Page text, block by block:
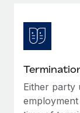
Background
Stay ahead
Remote
global
Insights center
Get support
See all
Either party